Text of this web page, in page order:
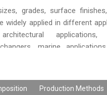
grades, surface
widely applied in different
applications,
marine
fabrication and precision
Ganga R Ispat Metals
Production Methods